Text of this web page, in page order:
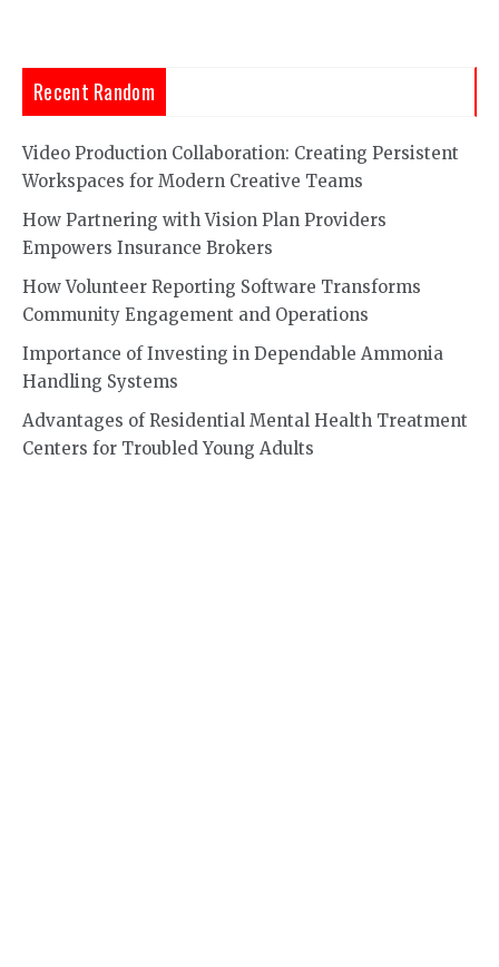
Recent Random
Video Production Collaboration: Creating Persistent
Workspaces for Modern Creative Teams
How Partnering with Vision Plan Providers
Empowers Insurance Brokers
How Volunteer Reporting Software Transforms
Community Engagement and Operations
Importance of Investing in Dependable Ammonia
Handling Systems
Advantages of Residential Mental Health Treatment
Centers for Troubled Young Adults